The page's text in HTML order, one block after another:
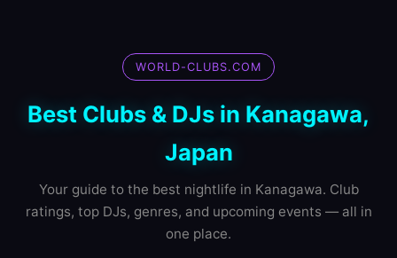
WORLD-CLUBS.COM
Best Clubs & DJs in Kanagawa,
Japan
Your guide to the best nightlife in Kanagawa. Club
ratings, top DJs, genres, and upcoming events — all in
one place.